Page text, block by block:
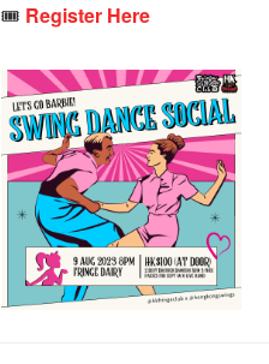
🎟️ Register Here